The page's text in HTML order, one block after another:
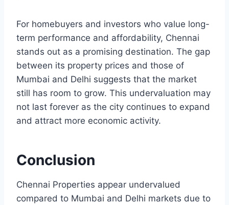
For homebuyers and investors who value long-
term performance and affordability, Chennai
stands out as a promising destination. The gap
between its property prices and those of
Mumbai and Delhi suggests that the market
still has room to grow. This undervaluation may
not last forever as the city continues to expand
and attract more economic activity.
Conclusion
Chennai Properties appear undervalued
compared to Mumbai and Delhi markets due to